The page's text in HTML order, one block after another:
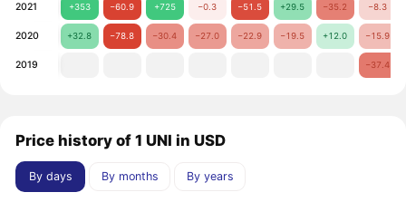
2021 +353 −60.9 +725 −0.3 −51.5 +29.5 −35.2 −8.3
2020 +32.8 −78.8 −30.4 −27.0 −22.9 −19.5 +12.0 −15.9
2019 −37.4
Price history of 1 UNI in USD
By days By months By years